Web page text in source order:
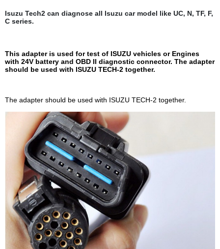
Isuzu Tech2 can diagnose all Isuzu car model like UC, N, TF, F,
C series.
This adapter is used for test of ISUZU vehicles or Engines
with 24V battery and OBD II diagnostic connector. The adapter
should be used with ISUZU TECH-2 together.
The adapter should be used with ISUZU TECH-2 together.